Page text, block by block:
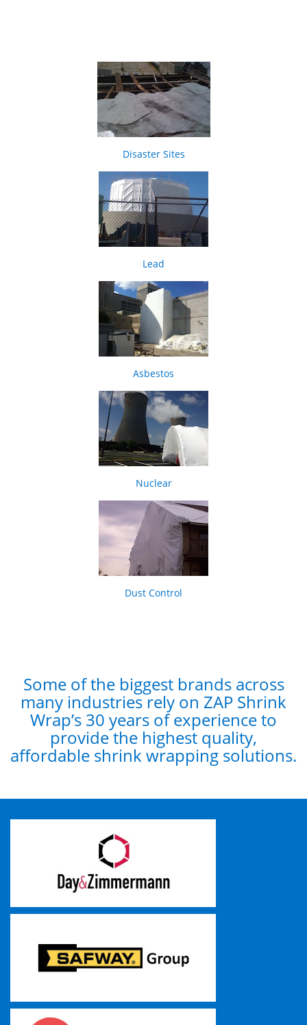
Disaster Sites
Lead
Asbestos
Nuclear
Dust Control
Some of the biggest brands across
many industries rely on ZAP Shrink
Wrap’s 30 years of experience to
provide the highest quality,
affordable shrink wrapping solutions.